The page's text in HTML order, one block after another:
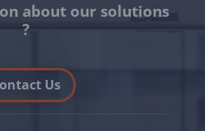
about our solutions
?
Us